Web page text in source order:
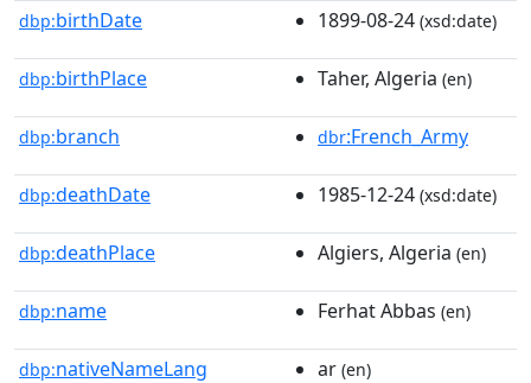
dbp:birthDate 1899-08-24 (xsd:date)
dbp:birthPlace Taher, Algeria (en)
dbp:branch dbr:French_Army
dbp:deathDate 1985-12-24 (xsd:date)
dbp:deathPlace Algiers, Algeria (en)
dbp:name Ferhat Abbas (en)
dbp:nativeNameLang ar (en)